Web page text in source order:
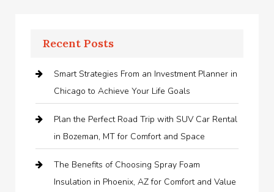
Recent Posts
Smart Strategies From an Investment Planner in
Chicago to Achieve Your Life Goals
Plan the Perfect Road Trip with SUV Car Rental
in Bozeman, MT for Comfort and Space
The Benefits of Choosing Spray Foam
Insulation in Phoenix, AZ for Comfort and Value